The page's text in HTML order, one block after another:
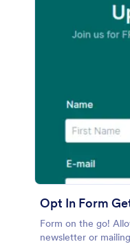
Opt In Form
Form on the go!
newsletter or